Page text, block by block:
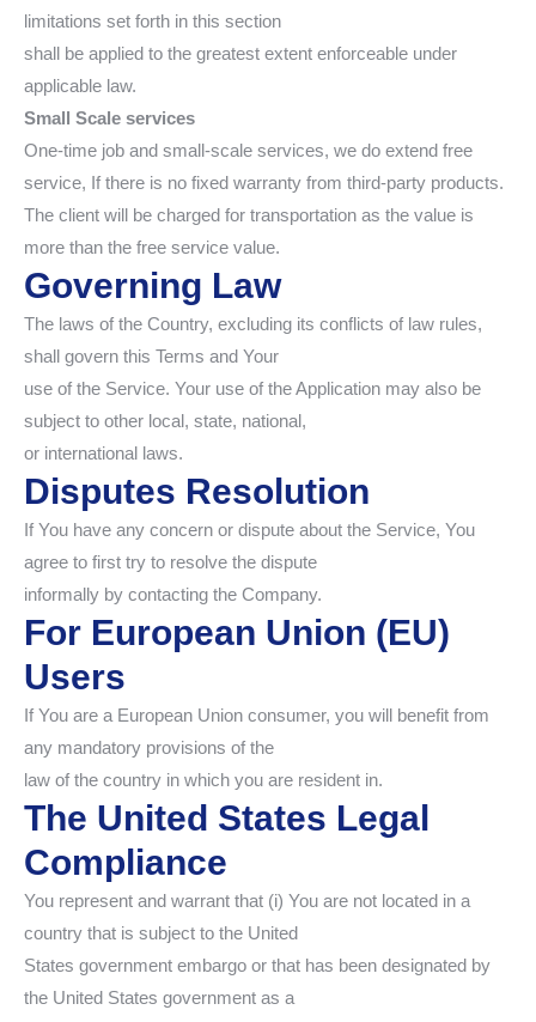
limitations set forth in this section
shall be applied to the greatest extent enforceable under
applicable law.
Small Scale services
One-time job and small-scale services, we do extend free
service, If there is no fixed warranty from third-party products.
The client will be charged for transportation as the value is
more than the free service value.
Governing Law
The laws of the Country, excluding its conflicts of law rules,
shall govern this Terms and Your
use of the Service. Your use of the Application may also be
subject to other local, state, national,
or international laws.
Disputes Resolution
If You have any concern or dispute about the Service, You
agree to first try to resolve the dispute
informally by contacting the Company.
For European Union (EU)
Users
If You are a European Union consumer, you will benefit from
any mandatory provisions of the
law of the country in which you are resident in.
The United States Legal
Compliance
You represent and warrant that (i) You are not located in a
country that is subject to the United
States government embargo or that has been designated by
the United States government as a